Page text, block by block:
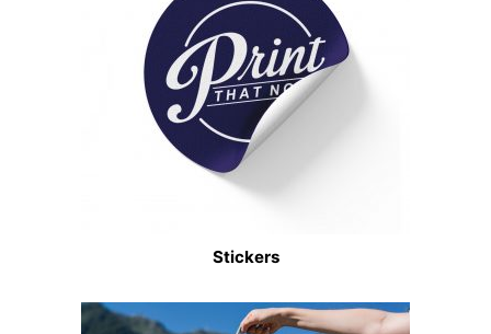
Stickers